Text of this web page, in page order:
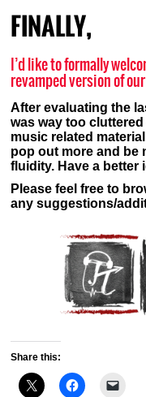
FINALLY,
I’d like to formally
revamped version of
After evaluating the
was way too
music related
pop out more and be
fluidity. Have a better
Please feel free to
any suggestions/
Share this: